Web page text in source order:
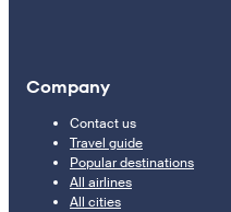
Company
Contact us
Travel guide
Popular destinations
All airlines
All cities